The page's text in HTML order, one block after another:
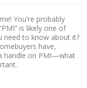
You're probably
is likely one of
need to know about it?
have,
handle on PMI—what